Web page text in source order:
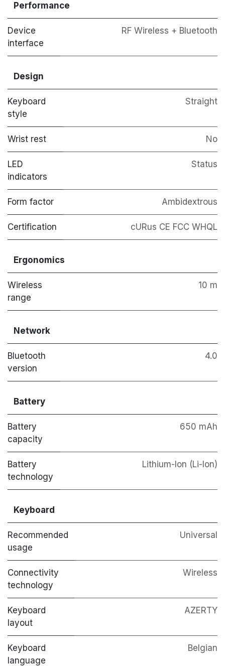
Performance
Device
interface
RF Wireless + Bluetooth
Design
Keyboard
style
Straight
Wrist rest No
LED
indicators
Status
Form factor Ambidextrous
Certification cURus CE FCC WHQL
Ergonomics
Wireless
range
10 m
Network
Bluetooth
version
4.0
Battery
Battery
capacity
650 mAh
Battery
technology
Lithium-Ion (Li-Ion)
Keyboard
Recommended
usage
Universal
Connectivity
technology
Wireless
Keyboard
layout
AZERTY
Keyboard
language
Belgian